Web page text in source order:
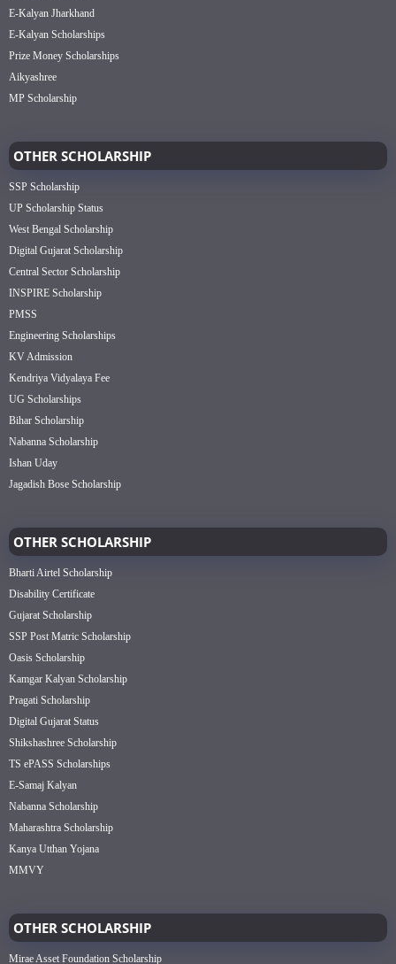
E-Kalyan Jharkhand
E-Kalyan Scholarships
Prize Money Scholarships
Aikyashree
MP Scholarship
OTHER SCHOLARSHIP
SSP Scholarship
UP Scholarship Status
West Bengal Scholarship
Digital Gujarat Scholarship
Central Sector Scholarship
INSPIRE Scholarship
PMSS
Engineering Scholarships
KV Admission
Kendriya Vidyalaya Fee
UG Scholarships
Bihar Scholarship
Nabanna Scholarship
Ishan Uday
Jagadish Bose Scholarship
OTHER SCHOLARSHIP
Bharti Airtel Scholarship
Disability Certificate
Gujarat Scholarship
SSP Post Matric Scholarship
Oasis Scholarship
Kamgar Kalyan Scholarship
Pragati Scholarship
Digital Gujarat Status
Shikshashree Scholarship
TS ePASS Scholarships
E-Samaj Kalyan
Nabanna Scholarship
Maharashtra Scholarship
Kanya Utthan Yojana
MMVY
OTHER SCHOLARSHIP
Mirae Asset Foundation Scholarship